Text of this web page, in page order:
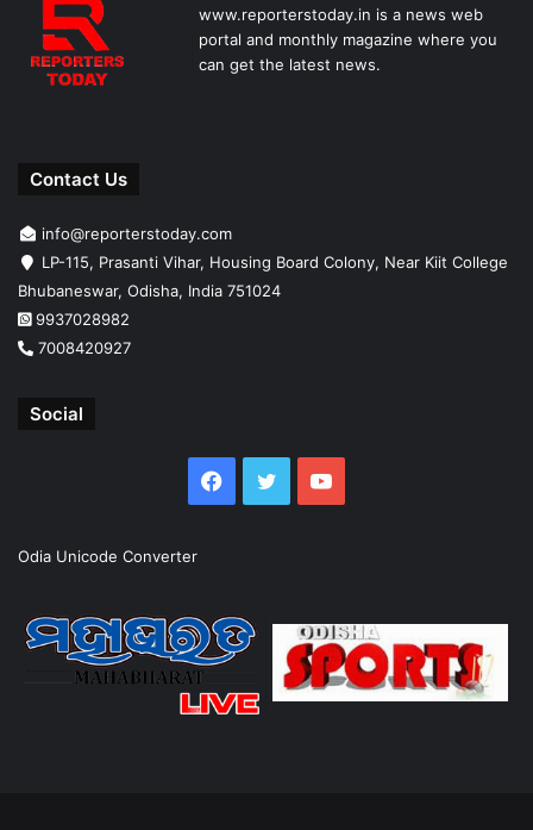
www.reporterstoday.in is a news web
portal and monthly magazine where you
can get the latest news.
Contact Us
info@reporterstoday.com
LP-115, Prasanti Vihar, Housing Board Colony, Near Kiit College
Bhubaneswar, Odisha, India 751024
9937028982
7008420927
Social
Facebook
TwitterYouTube
Odia Unicode Converter